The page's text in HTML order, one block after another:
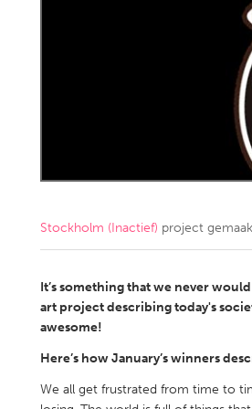
Kingston
South
QATAR
Qatar
Singapore
Stockholm (Inactief) project
It’s something that we never
art project describing today's
awesome!
Here’s how January’s winners
We all get frustrated from time to